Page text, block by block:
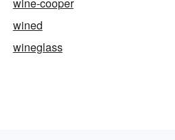
wine-cooper
wined
wineglass